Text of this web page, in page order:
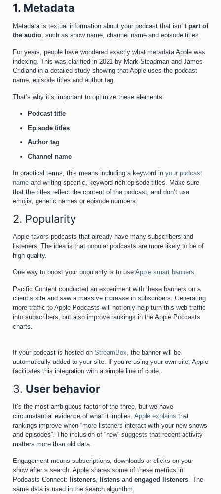
1. Metadata
Metadata is textual information about your podcast that isn’ t part of
the audio, such as show name, channel name and episode titles.
For years, people have wondered exactly what metadata Apple was
indexing. This was clarified in 2021 by Mark Steadman and James
Cridland in a detailed study showing that Apple uses the podcast
name, episode titles and author tag.
That’s why it’s important to optimize these elements:
Podcast title
Episode titles
Author tag
Channel name
In practical terms, this means including a keyword in your podcast
name and writing specific, keyword-rich episode titles. Make sure
that the titles reflect the content of the podcast, and don’t use
emojis, generic names or episode numbers.
2. Popularity
Apple favors podcasts that already have many subscribers and
listeners. The idea is that popular podcasts are more likely to be of
high quality.
One way to boost your popularity is to use Apple smart banners.
Pacific Content conducted an experiment with these banners on a
client’s site and saw a massive increase in subscribers. Generating
more traffic to Apple Podcasts will not only help turn this web traffic
into subscribers, but also improve rankings in the Apple Podcasts
charts.
If your podcast is hosted on StreamBox, the banner will be
automatically added to your site. If you’re using your own site, Apple
facilitates this integration with a simple line of code.
3. User behavior
It’s the most ambiguous factor of the three, but we have
circumstantial evidence of what it implies. Apple explains that
rankings improve when “more listeners interact with your new shows
and episodes”. The inclusion of “new” suggests that recent activity
matters more than old data.
Engagement means subscriptions, downloads or clicks on your
show after a search. Apple shares some of these metrics in
Podcasts Connect:
listeners, listens and engaged listeners. The
same data is used in the search algorithm.